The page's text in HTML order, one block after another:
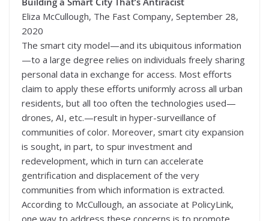
Eliza McCullough, The Fast Company, September 28,
2020
The smart city model—and its ubiquitous information
—to a large degree relies on individuals freely sharing
personal data in exchange for access. Most efforts
claim to apply these efforts uniformly across all urban
residents, but all too often the technologies used—
drones, AI, etc.—result in hyper-surveillance of
communities of color. Moreover, smart city expansion
is sought, in part, to spur investment and
redevelopment, which in turn can accelerate
gentrification and displacement of the very
communities from which information is extracted.
According to McCullough, an associate at PolicyLink,
one way to address these concerns is to promote